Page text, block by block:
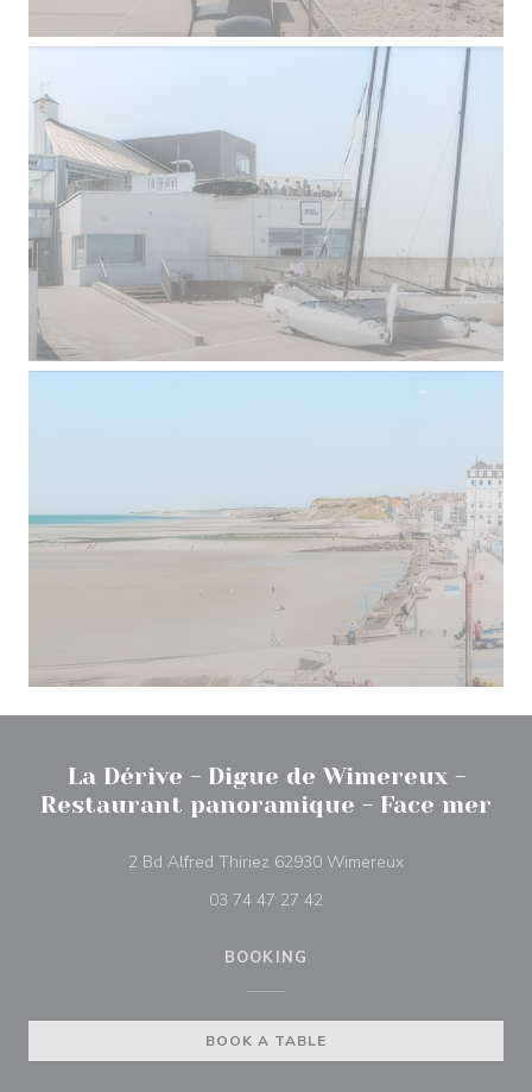
La Dérive - Digue de Wimereux -
Restaurant panoramique - Face mer
2 Bd Alfred Thiriez 62930 Wimereux((opens in a
03 74 47 27 42
BOOKING
BOOK A TABLE